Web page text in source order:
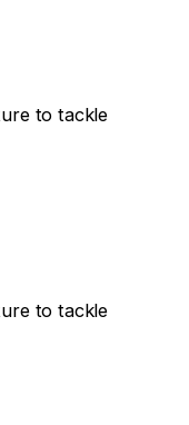
to tackle
to tackle